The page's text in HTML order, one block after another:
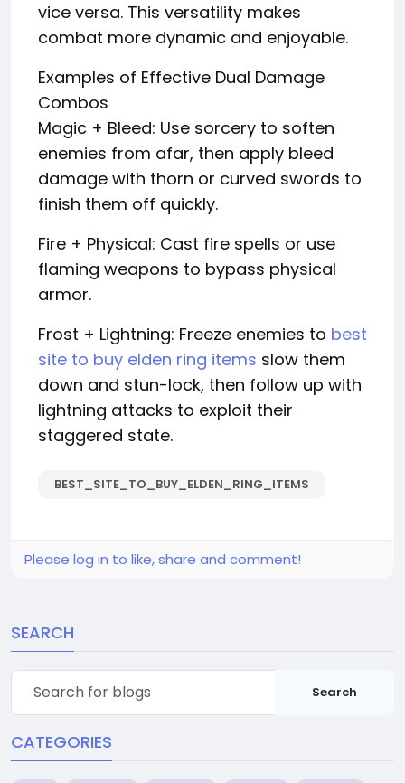
vice versa. This versatility makes
combat more dynamic and enjoyable.
Examples of Effective Dual Damage
Combos
Magic + Bleed: Use sorcery to soften
enemies from afar, then apply bleed
damage with thorn or curved swords to
finish them off quickly.
Fire + Physical: Cast fire spells or use
flaming weapons to bypass physical
armor.
Frost + Lightning: Freeze enemies to best
site to buy elden ring items slow them
down and stun-lock, then follow up with
lightning attacks to exploit their
staggered state.
BEST_SITE_TO_BUY_ELDEN_RING_ITEMS
Please log in to like, share and comment!
SEARCH
Search
CATEGORIES